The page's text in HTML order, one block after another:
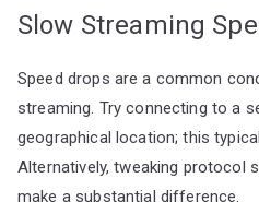
Slow Streaming
Speed drops are a common
streaming. Try connecting to a
geographical location; this
Alternatively, tweaking protocol
make a substantial difference.